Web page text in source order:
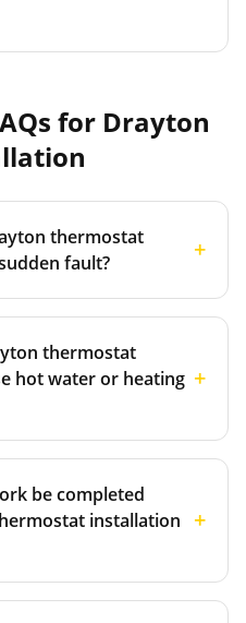
for Drayton
thermostat
fault?
+
thermostat
hot water or heating +
be completed
installation
+